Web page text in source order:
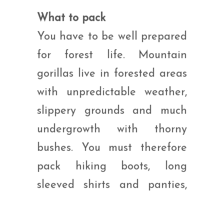
What to pack
You have to be well prepared
for forest life. Mountain
gorillas live in forested areas
with unpredictable weather,
slippery grounds and much
undergrowth with thorny
bushes. You must therefore
pack hiking boots, long
sleeved shirts and panties,